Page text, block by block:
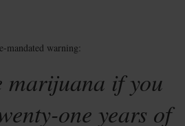
mandated warning:
marijuana if you
one years of